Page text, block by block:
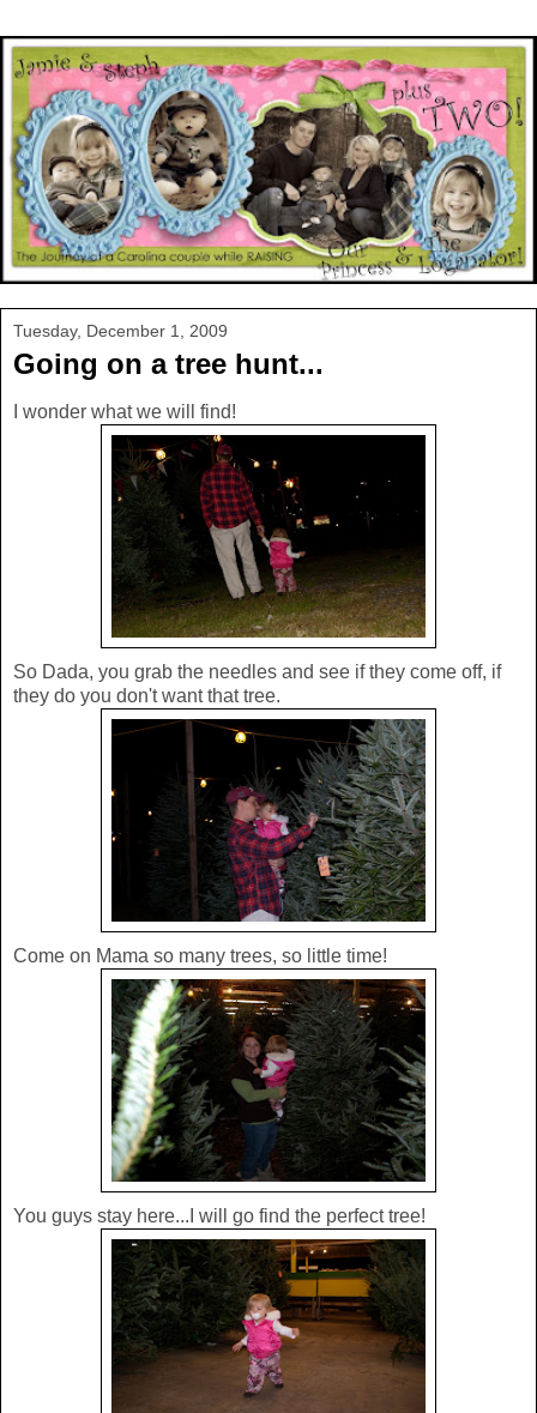
Tuesday, December 1, 2009
Going on a tree hunt...
I wonder what we will find!
So Dada, you grab the needles and see if they come off, if
they do you don't want that tree.
Come on Mama so many trees, so little time!
You guys stay here...I will go find the perfect tree!